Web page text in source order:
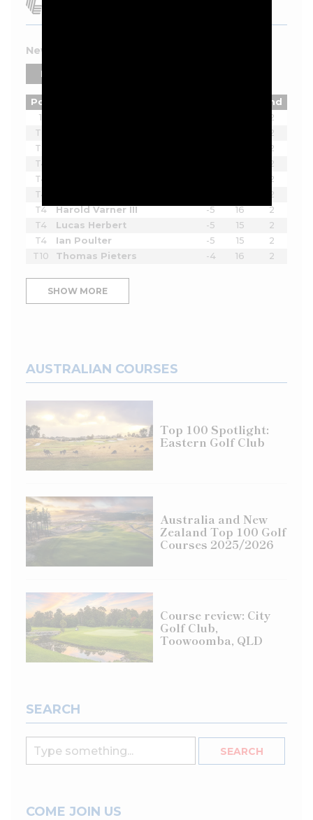
New York 2026 Leaderboard
PLAYERS
Pos
Rnd
1
2
T2
2
T2
2
T4
2
T4
2
T4
2
T4
Harold Varner III -5 16
2
T4
Lucas Herbert -5 15
2
T4
Ian Poulter -5 15
2
T10
Thomas Pieters -4 16 2
SHOW MORE
AUSTRALIAN COURSES
Top 100 Spotlight:
Eastern Golf Club
Australia and New
Zealand Top 100 Golf
Courses 2025/2026
Course review: City
Golf Club,
Toowoomba, QLD
SEARCH
COME JOIN US